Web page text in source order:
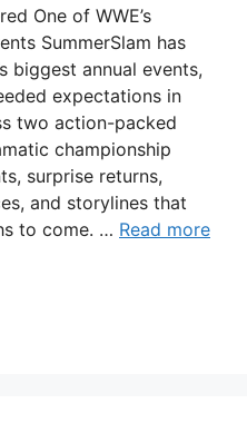
One of WWE’s
SummerSlam has
biggest annual events,
expectations in
two action-packed
championship
surprise returns,
and storylines that
to come. … Read more